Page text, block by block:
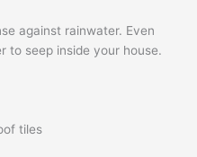
against rainwater. Even
to seep inside your house.
tiles